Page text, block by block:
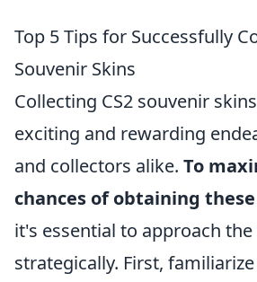
Top 5 Tips for Successfully
Souvenir Skins
Collecting CS2 souvenir
exciting and rewarding
and collectors alike. To
chances of obtaining
it's essential to approach
strategically. First,